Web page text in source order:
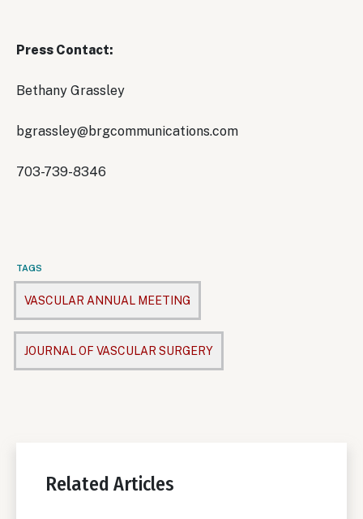
Press Contact:
Bethany Grassley
bgrassley@brgcommunications.com
703-739-8346
TAGS
VASCULAR ANNUAL MEETING
JOURNAL OF VASCULAR SURGERY
Related Articles